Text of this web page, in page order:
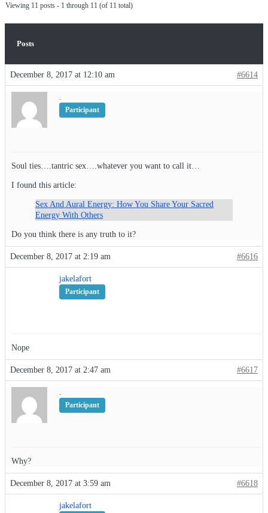
Viewing 11 posts - 1 through 11 (of 11 total)
Posts
December 8, 2017 at 12:10 am #6614
Participant
Soul ties….tantric sex….whatever you want to call it…
I found this article:
Sex And Aural Energy: How You Share Your Sacred
Energy With Others
Do you think there is any truth to it?
December 8, 2017 at 2:19 am #6616
jakelafort
Participant
Nope
December 8, 2017 at 2:47 am #6617
Participant
Why?
December 8, 2017 at 3:59 am #6618
jakelafort